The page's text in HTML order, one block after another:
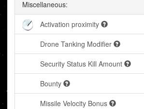
Miscellaneous:
Activation proximity
Drone Tanking Modifier
Security Status Kill Amount
Bounty
Missile Velocity Bonus